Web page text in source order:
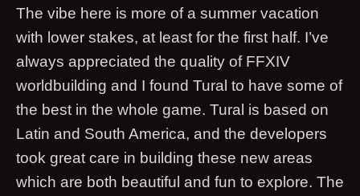
The vibe here is more of a summer vacation
with lower stakes, at least for the first half. I’ve
always appreciated the quality of FFXIV
worldbuilding and I found Tural to have some of
the best in the whole game. Tural is based on
Latin and South America, and the developers
took great care in building these new areas
which are both beautiful and fun to explore. The